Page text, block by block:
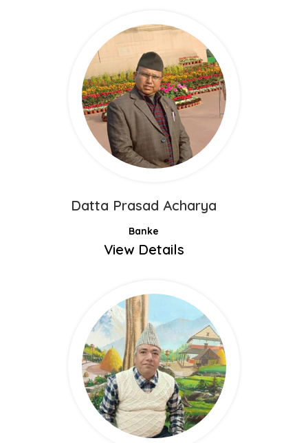
Datta Prasad Acharya
Banke
View Details